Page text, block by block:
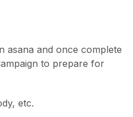
asana and once complete
to prepare for
etc.